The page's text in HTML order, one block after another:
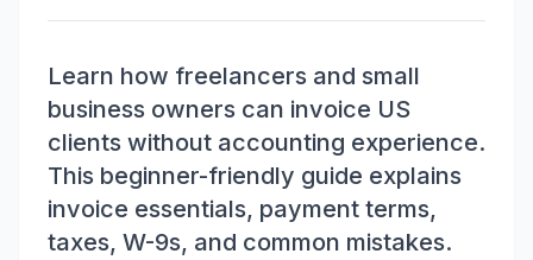
Learn how freelancers and small
business owners can invoice US
clients without accounting experience.
This beginner-friendly guide explains
invoice essentials, payment terms,
taxes, W-9s, and common mistakes.